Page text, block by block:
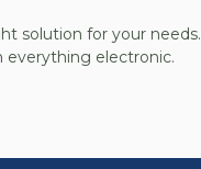
solution for your needs.
everything electronic.